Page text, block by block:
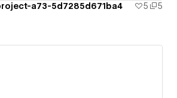
a73-5d7285d671ba4 5
5